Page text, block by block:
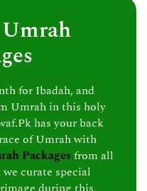
for Ibadah, and
Umrah in this holy
has your back
of Umrah with
Packages from all
curate special